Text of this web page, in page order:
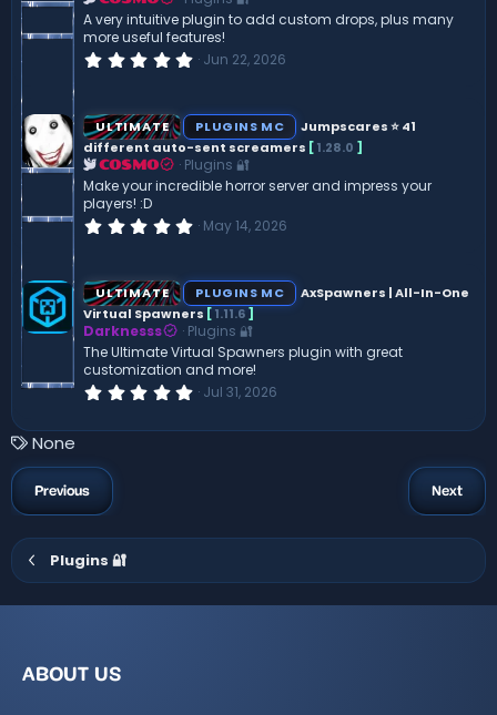
(
s
)
A very intuitive plugin to add custom drops, plus many
more useful features!
0
s
t
a
r
(
s
Jun 22, 2026
ULTIMATE PLUGINS MC
Jumpscares ⭐ 41
different auto-sent screamers [1.28.0 ]
COSMO
Plugins 🔐
Make your incredible horror server and impress your
players! :D
0
s
t
a
r
(
s
)
May 14, 2026
ULTIMATE PLUGINS MC
AxSpawners | All-In-One
Virtual Spawners [1.11.6]
Darknesss
Plugins 🔐
The Ultimate Virtual Spawners plugin with great
customization and more!
0
0
)
Jul 31, 2026
T
a
g
s
None
Previous Next
Plugins 🔐
ABOUT US